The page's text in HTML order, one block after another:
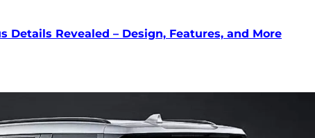
Details Revealed – Design, Features, and More